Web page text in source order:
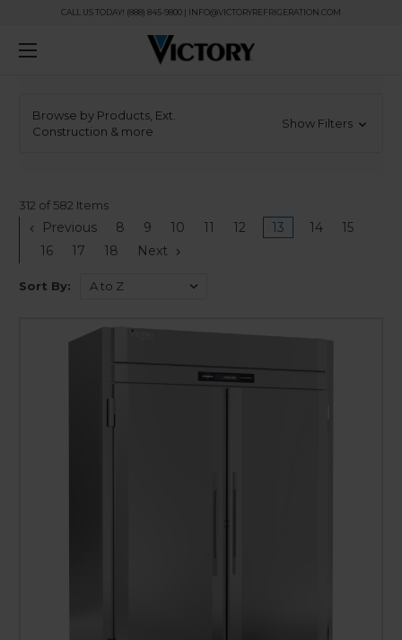
CALL US TODAY! (888) 845-9800 | INFO@VICTORYREFRIGERATION.COM
Browse by Products, Ext.
Construction & more
Show Filters
312 of 582 Items
Previous 8 9 10 11 12 13 14
15
16
17 18 Next
Sort By: